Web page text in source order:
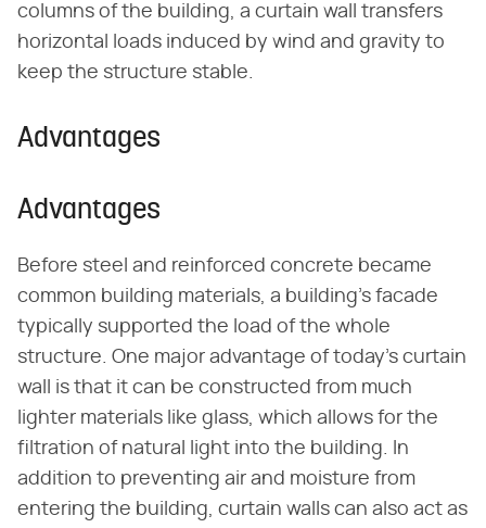
columns of the building, a curtain wall transfers
horizontal loads induced by wind and gravity to
keep the structure stable.
Advantages
Advantages
Before steel and reinforced concrete became
common building materials, a building's facade
typically supported the load of the whole
structure. One major advantage of today's curtain
wall is that it can be constructed from much
lighter materials like glass, which allows for the
filtration of natural light into the building. In
addition to preventing air and moisture from
entering the building, curtain walls can also act as